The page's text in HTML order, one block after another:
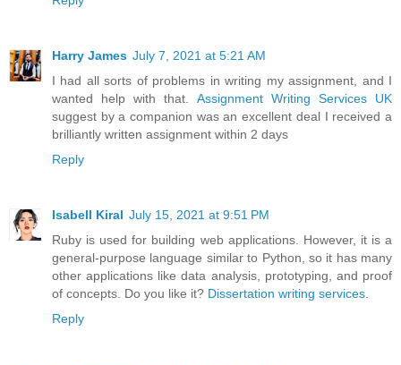
Harry James July 7, 2021 at 5:21 AM
I had all sorts of problems in writing my assignment, and I
wanted help with that. Assignment Writing Services UK
suggest by a companion was an excellent deal I received a
brilliantly written assignment within 2 days
Reply
Isabell Kiral July 15, 2021 at 9:51 PM
Ruby is used for building web applications. However, it is a
general-purpose language similar to Python, so it has many
other applications like data analysis, prototyping, and proof
of concepts. Do you like it? Dissertation writing services.
Reply